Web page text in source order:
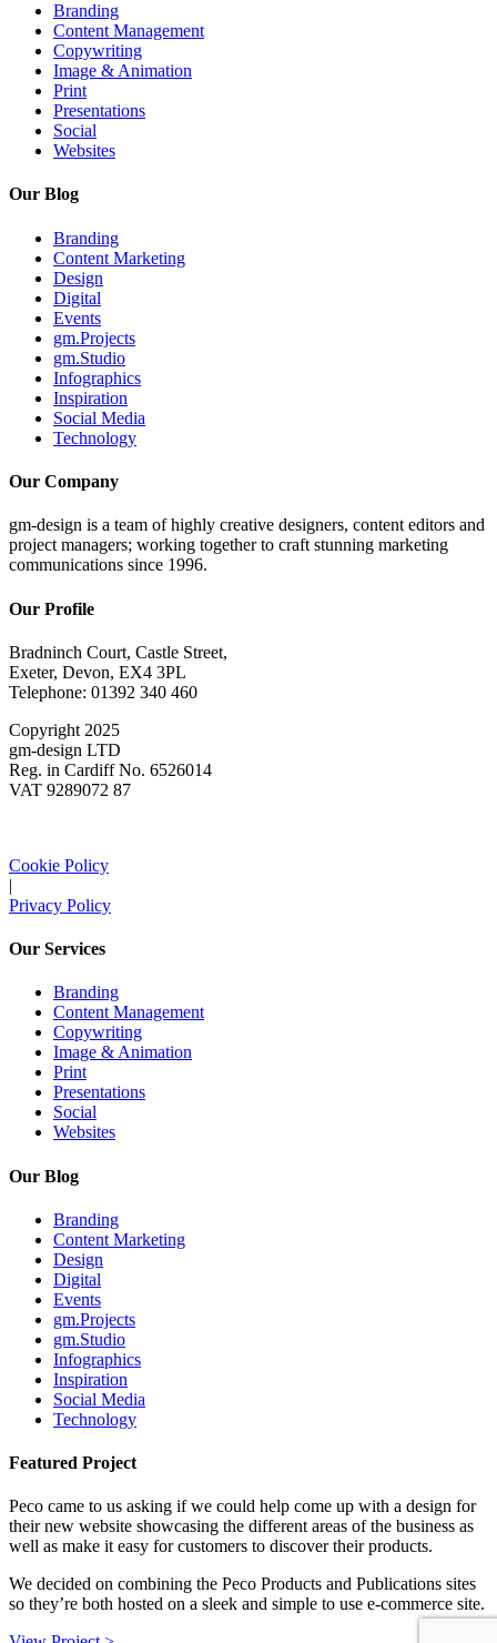
Branding
Content Management
Copywriting
Image & Animation
Print
Presentations
Social
Websites
Our Blog
Branding
Content Marketing
Design
Digital
Events
gm.Projects
gm.Studio
Infographics
Inspiration
Social Media
Technology
Our Company
gm-design is a team of highly creative designers, content editors and
project managers; working together to craft stunning marketing
communications since 1996.
Our Profile
Bradninch Court, Castle Street,
Exeter, Devon, EX4 3PL
Telephone: 01392 340 460
Copyright 2025
gm-design LTD
Reg. in Cardiff No. 6526014
VAT 9289072 87
Cookie Policy
|
Privacy Policy
Our Services
Branding
Content Management
Copywriting
Image & Animation
Print
Presentations
Social
Websites
Our Blog
Branding
Content Marketing
Design
Digital
Events
gm.Projects
gm.Studio
Infographics
Inspiration
Social Media
Technology
Featured Project
Peco came to us asking if we could help come up with a design for
their new website showcasing the different areas of the business as
well as make it easy for customers to discover their products.
We decided on combining the Peco Products and Publications sites
so they’re both hosted on a sleek and simple to use e-commerce site.